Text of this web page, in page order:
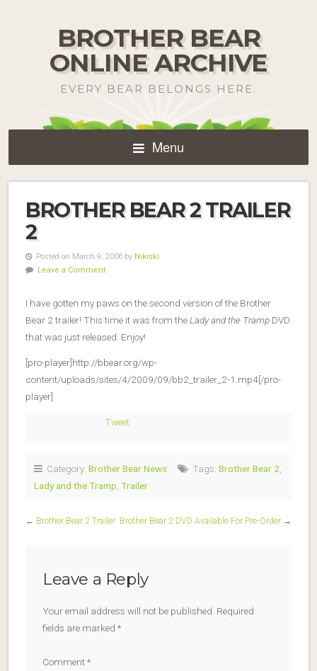
BROTHER BEAR
ONLINE ARCHIVE
EVERY BEAR BELONGS HERE.
Menu
BROTHER BEAR 2 TRAILER
2
Posted on March 9, 2006 by Nikiski
Leave a Comment
I have gotten my paws on the second version of the Brother
Bear 2 trailer! This time it was from theLady and the Tramp DVD
that was just released. Enjoy!
[pro-player]http://bbear.org/wp-
content/uploads/sites/4/2009/09/bb2_trailer_2-1.mp4[/pro-
player]
Tweet
Category: Brother Bear News Tags: Brother Bear 2
Lady and the Tramp Trailer
← Brother Bear 2 Trailer Brother Bear 2 DVD Available For Pre-Order→
Leave a Reply
Your email address will not be published. Required
fields are marked *
Comment*